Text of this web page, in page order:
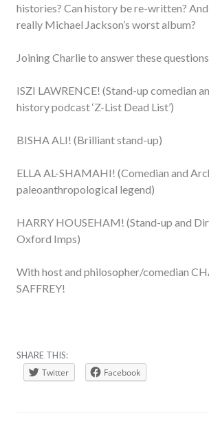
histories? Can history be re-written? And
really Michael Jackson’s worst album?
Joining Charlie to answer these
ISZI LAWRENCE! (Stand-up comedian
history podcast ‘Z-List Dead List’)
BISHA ALI! (Brilliant stand-up)
ELLA AL-SHAMAHI! (Comedian and
paleoanthropological legend)
HARRY HOUSEHAM! (Stand-up and
Oxford Imps)
With host and philosopher/comedian
SAFFREY!
SHARE THIS:
Twitter Facebook